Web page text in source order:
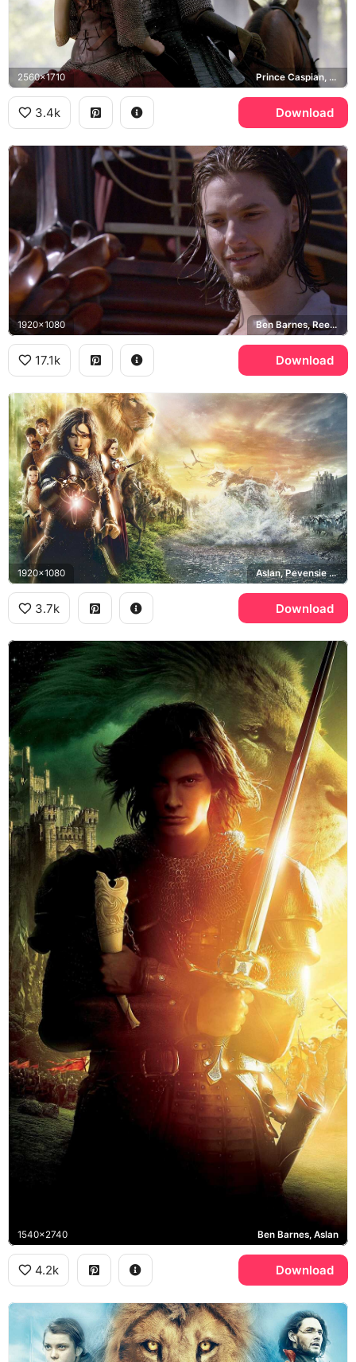
2560x1710 Prince Caspian, Susan Pevensie
3.4k Download
1920x1080 Ben Barnes, Reepicheep
17.1k Download
1920x1080 Aslan, Pevensie siblings, Cair Paravel
3.7k Download
1540x2740 Ben Barnes, Aslan
4.2k Download